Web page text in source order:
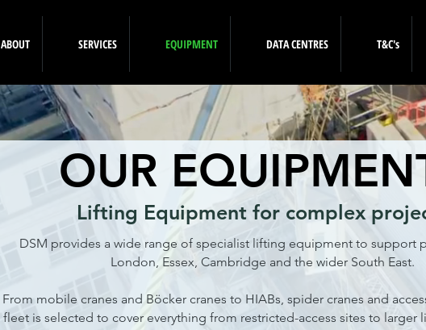
ABOUT SERVICES EQUIPMENT DATA CENTRES T&C's
OUR
Lifting Equipment for complex
DSM provides a wide range of specialist lifting equipment to support
London, Essex, Cambridge and the wider South East.
From mobile cranes and Böcker cranes to HIABs, spider cranes and
fleet is selected to cover everything from restricted-access sites to larger